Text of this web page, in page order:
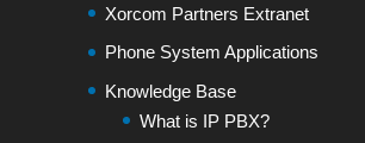
Xorcom Partners Extranet
Phone System Applications
Knowledge Base
What is IP PBX?